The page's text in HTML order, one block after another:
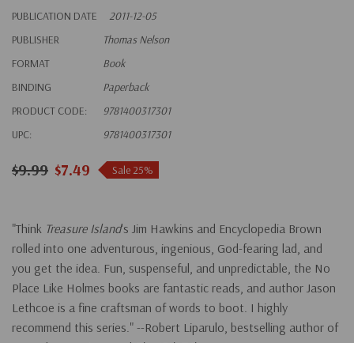
PUBLICATION DATE
2011-12-05
PUBLISHER
Thomas Nelson
FORMAT
Book
BINDING
Paperback
PRODUCT CODE:
9781400317301
UPC:
9781400317301
$9.99 $7.49 Sale 25%
"Think Treasure Island's Jim Hawkins and Encyclopedia Brown
rolled into one adventurous, ingenious, God-fearing lad, and
you get the idea. Fun, suspenseful, and unpredictable, the No
Place Like Holmes books are fantastic reads, and author Jason
Lethcoe is a fine craftsman of words to boot. I highly
recommend this series." --Robert Liparulo, bestselling author of